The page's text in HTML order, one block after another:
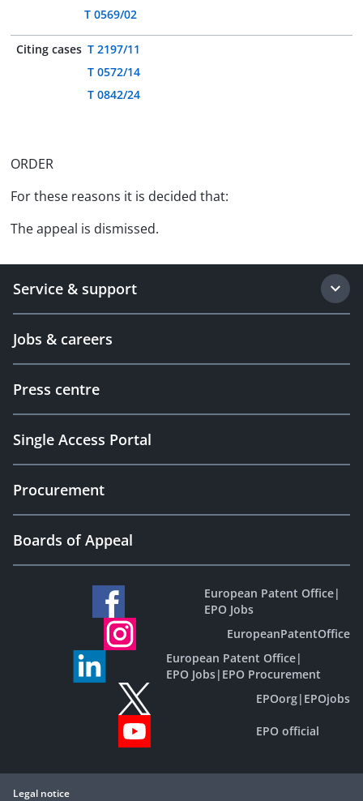
T 0569/02
Citing cases T 2197/11
T 0572/14
T 0842/24
ORDER
For these reasons it is decided that:
The appeal is dismissed.
Service & support
Jobs & careers
Press centre
Single Access Portal
Procurement
Boards of Appeal
European Patent Office|
EPO Jobs
EuropeanPatentOffice
European Patent Office|
EPO Jobs| EPO Procurement
EPOorg| EPOjobs
EPO official
Legal notice